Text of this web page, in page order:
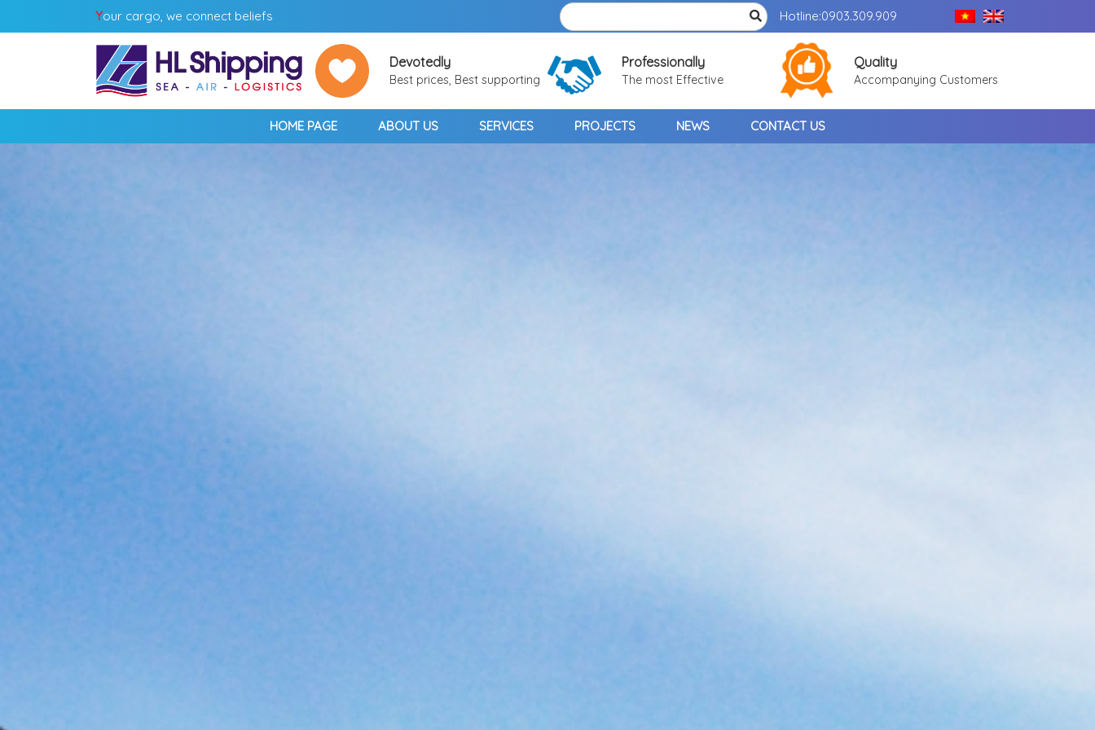
Your cargo, we connect beliefs Hotline:0903.309.909
Devotedly
Best prices, Best supporting
Professionally
The most Effective
Quality
Accompanying Customers
HOME PAGE ABOUT US SERVICES PROJECTS NEWS CONTACT US